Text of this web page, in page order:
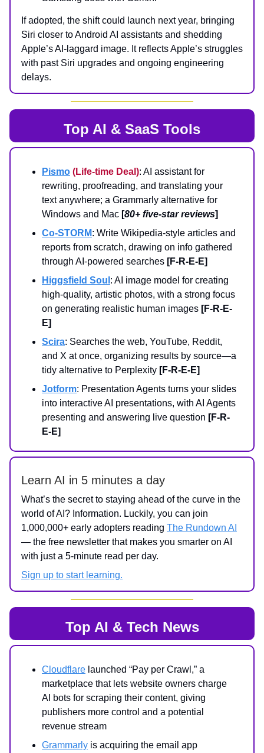
If adopted, the shift could launch next year, bringing
Siri closer to Android AI assistants and shedding
Apple’s AI-laggard image. It reflects Apple’s struggles
with past Siri upgrades and ongoing engineering
delays.
Top AI & SaaS Tools
Pismo (Life-time Deal): AI assistant for
rewriting, proofreading, and translating your
text anywhere; a Grammarly alternative for
Windows and Mac [80+ five-star reviews]
Co-STORM: Write Wikipedia-style articles and
reports from scratch, drawing on info gathered
through AI-powered searches [F-R-E-E]
Higgsfield Soul : AI image model for creating
high-quality, artistic photos, with a strong focus
on generating realistic human images [F-R-E-
E]
Scira: Searches the web, YouTube, Reddit,
and X at once, organizing results by source—a
tidy alternative to Perplexity [F-R-E-E]
Jotform: Presentation Agents turns your slides
into interactive AI presentations, with AI Agents
presenting and answering live question [F-R-
E-E]
Learn AI in 5 minutes a day
What’s the secret to staying ahead of the curve in the
world of AI? Information. Luckily, you can join
1,000,000+ early adopters reading The Rundown AI
— the free newsletter that makes you smarter on AI
with just a 5-minute read per day.
Sign up to start learning.
Top AI & Tech News
Cloudflare launched “Pay per Crawl,” a
marketplace that lets website owners charge
AI bots for scraping their content, giving
publishers more control and a potential
revenue stream
Grammarly is acquiring the email app